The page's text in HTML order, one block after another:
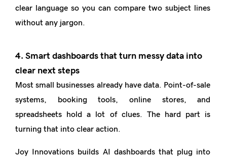
clear language so you can compare two subject lines
without any jargon.
4. Smart dashboards that turn messy data into
clear next steps
Most small businesses already have data. Point-of-sale
systems, booking tools, online stores, and
spreadsheets hold a lot of clues. The hard part is
turning that into clear action.
Joy Innovations builds AI dashboards that plug into